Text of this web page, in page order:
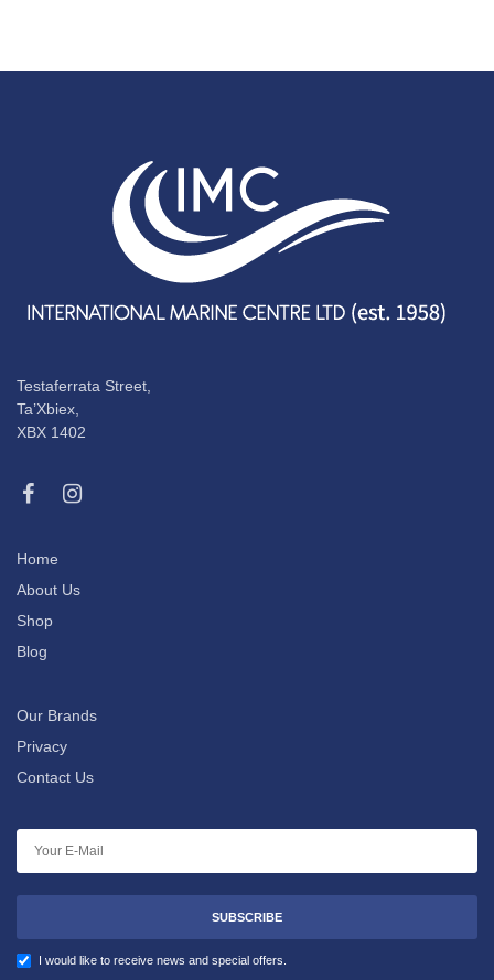
Testaferrata Street,
Ta’Xbiex,
XBX 1402
Home
About Us
Shop
Blog
Our Brands
Privacy
Contact Us
SUBSCRIBE
I would like to receive news and special offers.